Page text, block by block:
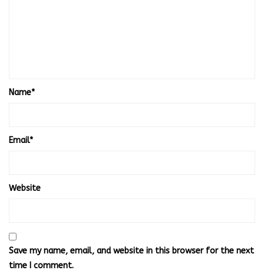
Name*
Email*
Website
Save my name, email, and website in this browser for the next
time I comment.